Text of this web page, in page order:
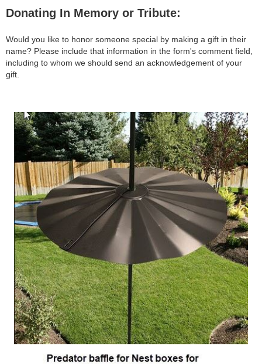
Donating In Memory or Tribute:
Would you like to honor someone special by making a gift in their
name? Please include that information in the form's comment field,
including to whom we should send an acknowledgement of your
gift.